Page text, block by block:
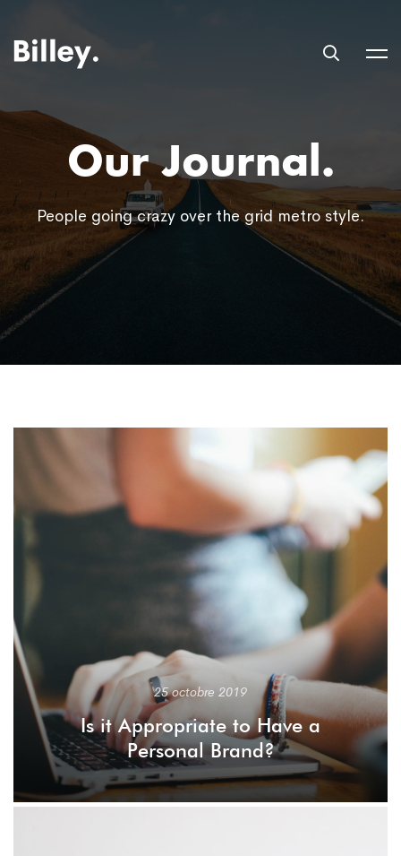
Our Journal.
People going crazy over the grid metro style.
25 octobre 2019
Is it Appropriate to Have a
Personal Brand?